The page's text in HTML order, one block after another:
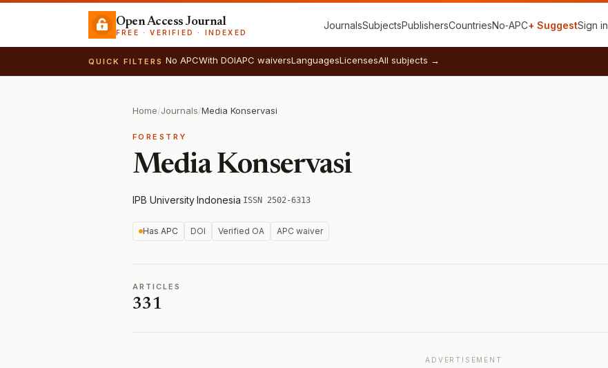
Open Access Journal
FREE · VERIFIED · INDEXED
JournalsSubjectsPublishersCountriesNo‑APC+ SuggestSign in
QUICK FILTERS No APCWith DOIAPC waiversLanguagesLicensesAll subjects →
Home/Journals/Media Konservasi
FORESTRY
Media Konservasi
IPB University·Indonesia·ISSN 2502-6313
Has APC DOI Verified OA APC waiver
ARTICLES
331
ADVERTISEMENT